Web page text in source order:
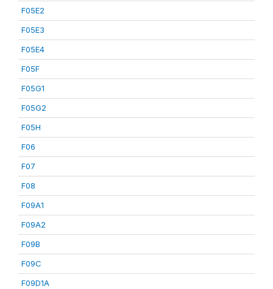
F05E2
F05E3
F05E4
F05F
F05G1
F05G2
F05H
F06
F07
F08
F09A1
F09A2
F09B
F09C
F09D1A